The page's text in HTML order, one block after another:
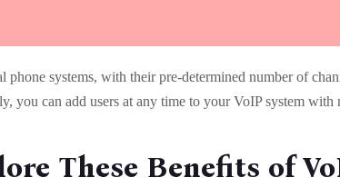
phone systems, with their pre-determined number of
you can add users at any time to your VoIP system
These Benefits of